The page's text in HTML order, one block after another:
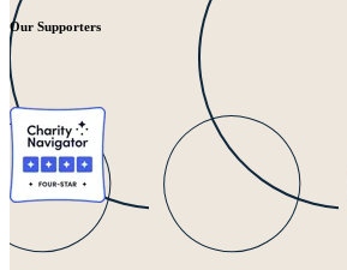
Our Supporters